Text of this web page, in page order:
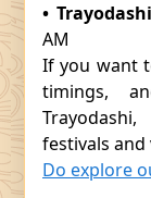
•
AM
If you want
timings,
festivals and
Do explore